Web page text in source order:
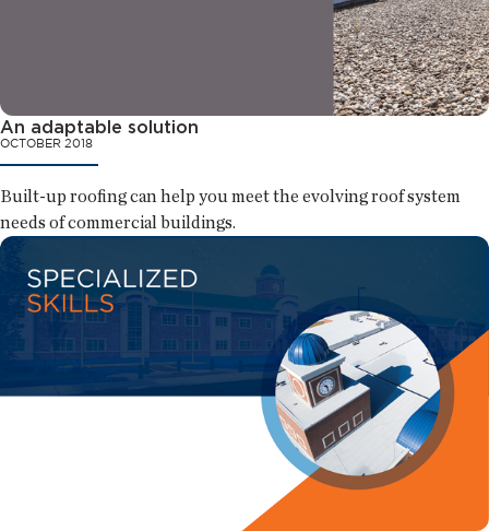
An adaptable solution
OCTOBER 2018
Built-up roofing can help you meet the evolving roof system
needs of commercial buildings.